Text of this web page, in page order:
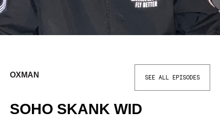
OXMAN SEE ALL EPISODES
SOHO SKANK WID